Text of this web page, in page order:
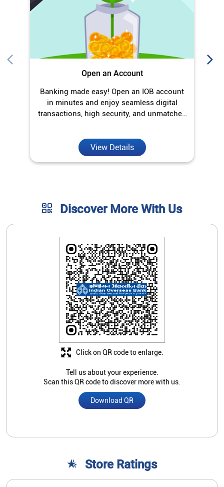
Open an Account
Banking made easy! Open an IOB account
in minutes and enjoy seamless digital
transactions, high security, and unmatched
View Details
Discover More With Us
Tell us about your experience.
Scan this QR code to discover more with us.
Download QR
Click on QR code to enlarge.
Store Ratings